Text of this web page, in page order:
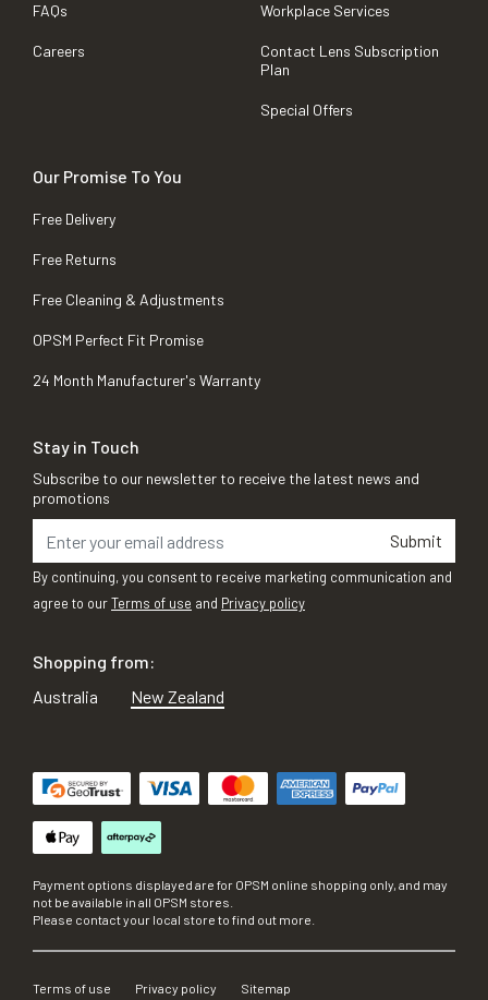
FAQs
Careers
Workplace Services
Contact Lens Subscription
Plan
Special Offers
Our Promise To You
Free Delivery
Free Returns
Free Cleaning & Adjustments
OPSM Perfect Fit Promise
24 Month Manufacturer's Warranty
Stay in Touch
Subscribe to our newsletter to receive the latest news and
promotions
Submit
By continuing, you consent to receive marketing communication and
agree to ourTerms of use and Privacy policy
Shopping from:
Australia
New Zealand
Payment options displayed are for OPSM online shopping only, and may
not be available in all OPSM stores.
Please contact your local store to find out more.
Terms of use Privacy policy Sitemap